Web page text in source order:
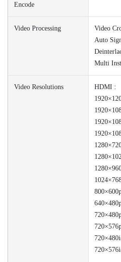
Encode
Video Processing
Video
Auto
Multi
Video Resolutions
HDMI :